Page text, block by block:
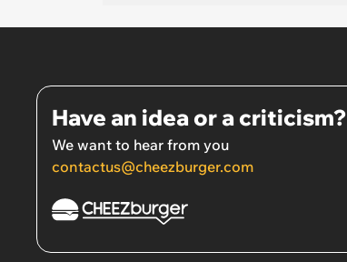
Have an idea or a criticism?
We want to hear from you
contactus@cheezburger.com